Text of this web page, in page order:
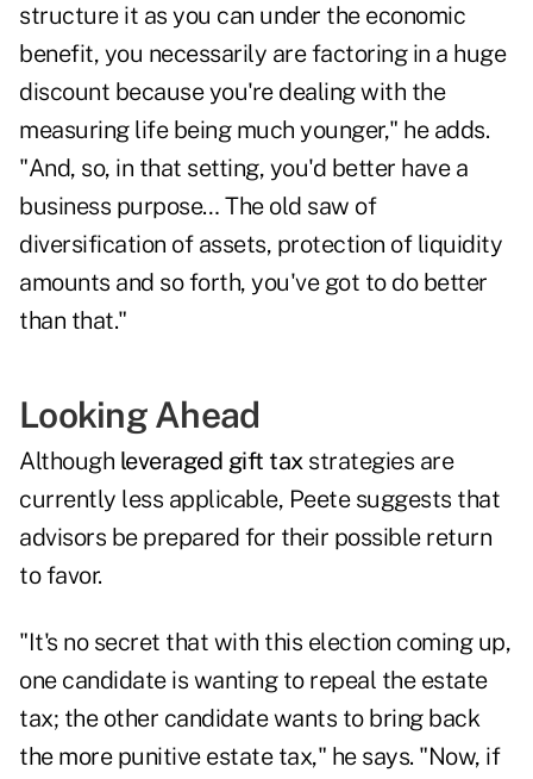
structure it as you can under the economic
benefit, you necessarily are factoring in a huge
discount because you're dealing with the
measuring life being much younger," he adds.
"And, so, in that setting, you'd better have a
business purpose… The old saw of
diversification of assets, protection of liquidity
amounts and so forth, you've got to do better
than that."
Looking Ahead
Although leveraged gift taxstrategies are
currently less applicable, Peete suggests that
advisors be prepared for their possible return
to favor.
"It's no secret that with this election coming up,
one candidate is wanting to repeal the estate
tax; the other candidate wants to bring back
the more punitive estate tax," he says. "Now, if